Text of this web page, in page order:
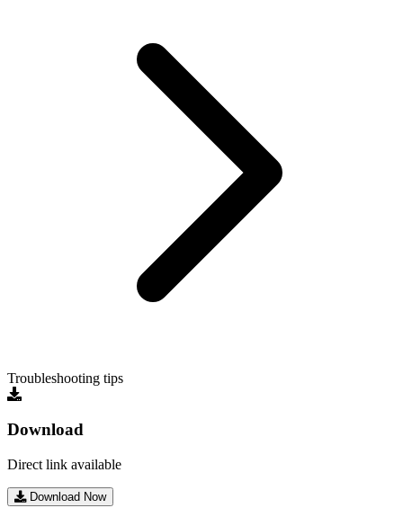
Troubleshooting tips
Download
Direct link available
Download Now